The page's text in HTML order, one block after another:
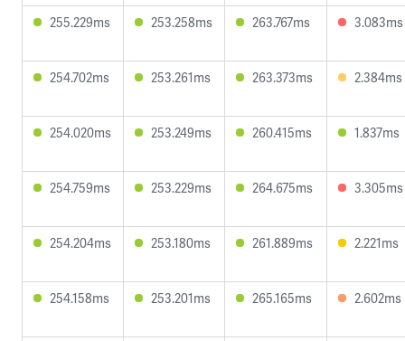
255.229ms 253.258ms 263.767ms 3.083ms
254.702ms 253.261ms 263.373ms 2.384ms
254.020ms 253.249ms 260.415ms 1.837ms
254.759ms 253.229ms 264.675ms 3.305ms
254.204ms 253.180ms 261.889ms 2.221ms
254.158ms 253.201ms 265.165ms 2.602ms